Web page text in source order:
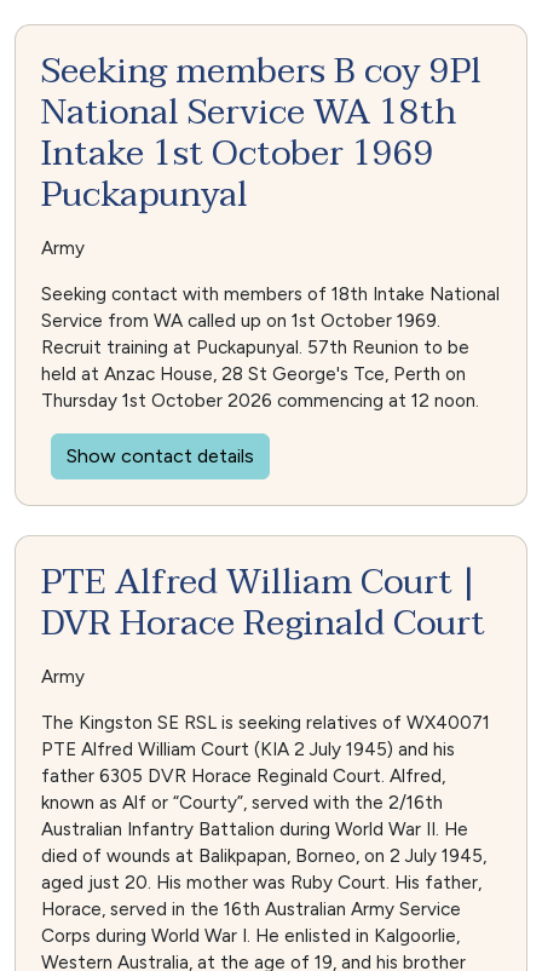
Seeking members B coy 9Pl
National Service WA 18th
Intake 1st October 1969
Puckapunyal
Army
Seeking contact with members of 18th Intake National
Service from WA called up on 1st October 1969.
Recruit training at Puckapunyal. 57th Reunion to be
held at Anzac House, 28 St George's Tce, Perth on
Thursday 1st October 2026 commencing at 12 noon.
Show contact details
PTE Alfred William Court |
DVR Horace Reginald Court
Army
The Kingston SE RSL is seeking relatives of WX40071
PTE Alfred William Court (KIA 2 July 1945) and his
father 6305 DVR Horace Reginald Court. Alfred,
known as Alf or “Courty”, served with the 2/16th
Australian Infantry Battalion during World War II. He
died of wounds at Balikpapan, Borneo, on 2 July 1945,
aged just 20. His mother was Ruby Court. His father,
Horace, served in the 16th Australian Army Service
Corps during World War I. He enlisted in Kalgoorlie,
Western Australia, at the age of 19, and his brother